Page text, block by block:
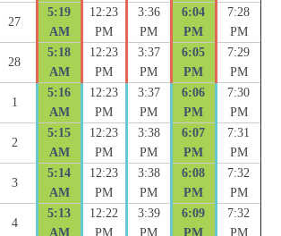
27
5:19
AM
12:23
PM
3:36
PM
6:04
PM
7:28
PM
28
5:18
AM
12:23
PM
3:37
PM
6:05
PM
7:29
PM
1
5:16
AM
12:23
PM
3:37
PM
6:06
PM
7:30
PM
2
5:15
AM
12:23
PM
3:38
PM
6:07
PM
7:31
PM
3
5:14
AM
12:23
PM
3:38
PM
6:08
PM
7:32
PM
4
5:13
AM
12:22
PM
3:39
PM
6:09
PM
7:32
PM